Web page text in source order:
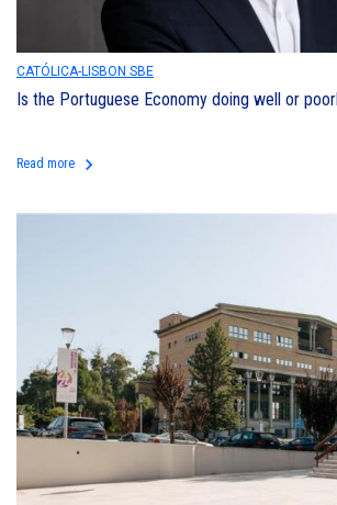
CATÓLICA-LISBON SBE
Is the Portuguese Economy doing well or
Read more keyboard_arrow_right